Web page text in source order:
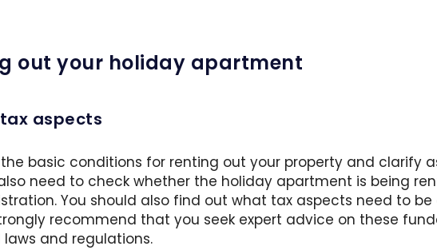
out your holiday apartment
aspects
basic conditions for renting out your property and clarify
need to check whether the holiday apartment is being
You should also find out what tax aspects need to
recommend that you seek expert advice on these
and regulations.